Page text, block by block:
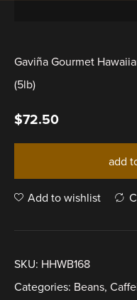
Gaviña Gourmet
(5lb)
$72.50
add
Add to wishlist
SKU: HHWB168
Categories: Beans,